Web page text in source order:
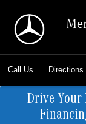
Call Us Directions
Drive Your